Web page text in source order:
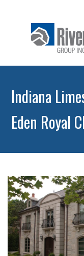
Indiana
Eden Royal